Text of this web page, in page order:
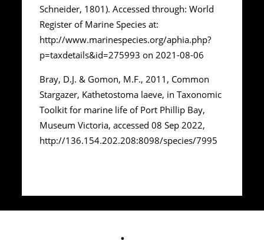
Schneider, 1801). Accessed through: World
Register of Marine Species at:
http://www.marinespecies.org/aphia.php?
p=taxdetails&id=275993 on 2021-08-06
Bray, D.J. & Gomon, M.F., 2011, Common
Stargazer, Kathetostoma laeve, in Taxonomic
Toolkit for marine life of Port Phillip Bay,
Museum Victoria, accessed 08 Sep 2022,
http://136.154.202.208:8098/species/7995